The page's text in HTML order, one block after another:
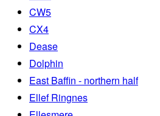
CW5
CX4
Dease
Dolphin
East Baffin - northern half
Ellef Ringnes